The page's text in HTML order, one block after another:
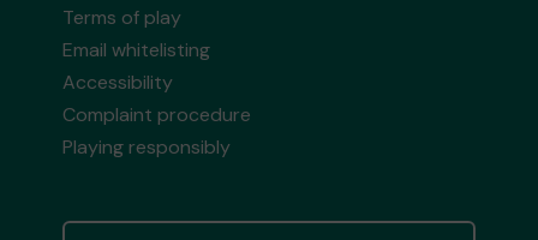
Terms of play
Email whitelisting
Accessibility
Complaint procedure
Playing responsibly